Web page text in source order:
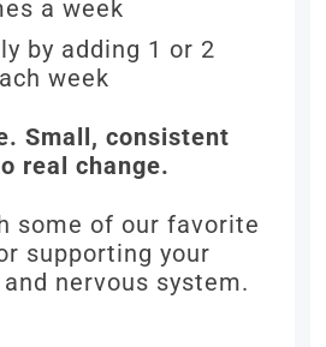
a week
by adding 1 or 2
week
Small, consistent
real change.
some of our favorite
supporting your
nervous system.